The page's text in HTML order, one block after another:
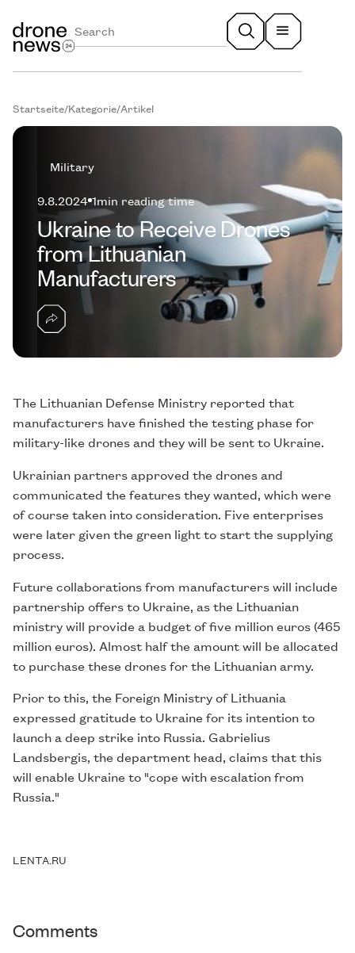
Startseite/Kategorie/Artikel
Military
9.8.2024 1min reading time
Ukraine to Receive Drones
from Lithuanian
Manufacturers
The Lithuanian Defense Ministry reported that
manufacturers have finished the testing phase for
military-like drones and they will be sent to Ukraine.
Ukrainian partners approved the drones and
communicated the features they wanted, which were
of course taken into consideration. Five enterprises
were later given the green light to start the supplying
process.
Future collaborations from manufacturers will include
partnership offers to Ukraine, as the Lithuanian
ministry will provide a budget of five million euros (465
million euros). Almost half the amount will be allocated
to purchase these drones for the Lithuanian army.
Prior to this, the Foreign Ministry of Lithuania
expressed gratitude to Ukraine for its intention to
launch a deep strike into Russia. Gabrielius
Landsbergis, the department head, claims that this
will enable Ukraine to "cope with escalation from
Russia."
LENTA.RU
Comments